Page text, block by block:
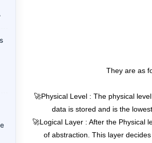
They are as
🚀Physical Level : The physical
data is stored and is the
🚀Logical Layer : After the Physical
of abstraction. This layer